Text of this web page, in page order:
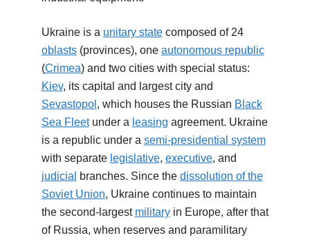
Ukraine is a unitary statecomposed of 24
oblasts(provinces), one autonomous republic
(Crimea) and two cities with special status:
Kiev, its capital and largest city and
Sevastopol , which houses the Russian Black
Sea Fleetunder a leasing agreement. Ukraine
is a republic under a semi-presidential system
with separate legislative, executive, and
judicial
branches. Since the dissolution of the
Soviet Union, Ukraine continues to maintain
the second-largest militaryin Europe, after that
of Russia, when reserves and paramilitary